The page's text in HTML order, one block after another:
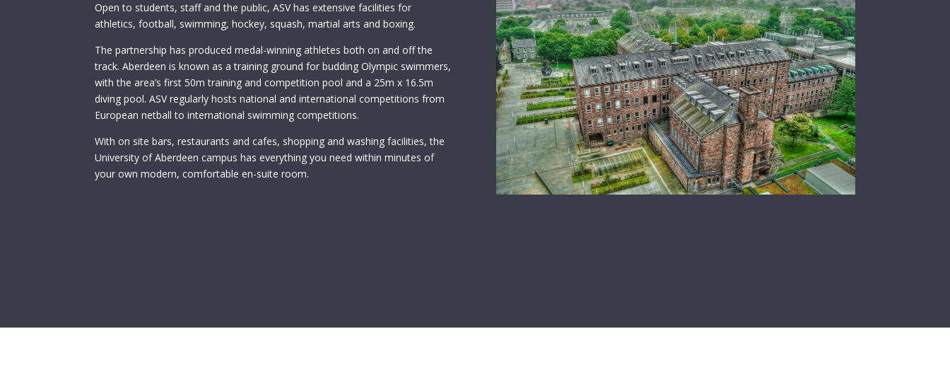
Open to students, staff and the public, ASV has extensive facilities for
athletics, football, swimming, hockey, squash, martial arts and boxing.
The partnership has produced medal-winning athletes both on and off the
track. Aberdeen is known as a training ground for budding Olympic swimmers,
with the area’s first 50m training and competition pool and a 25m x 16.5m
diving pool. ASV regularly hosts national and international competitions from
European netball to international swimming competitions.
With on site bars, restaurants and cafes, shopping and washing facilities, the
University of Aberdeen campus has everything you need within minutes of
your own modern, comfortable en-suite room.